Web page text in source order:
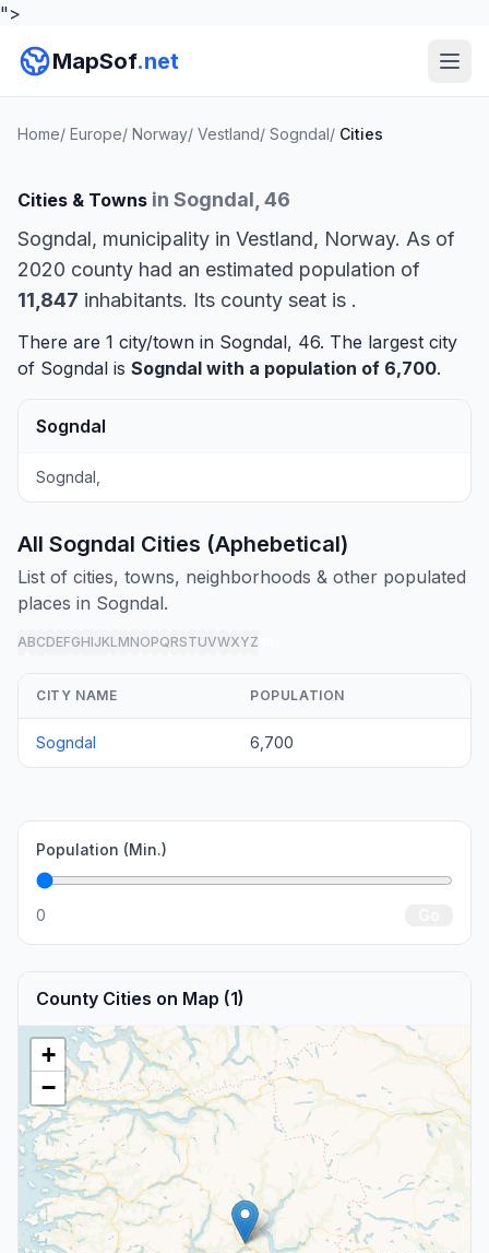
">
MapSof.net
Home/ Europe/ Norway/ Vestland/ Sogndal/ Cities
Cities & Towns in Sogndal, 46
Sogndal, municipality in Vestland, Norway. As of
2020 county had an estimated population of
11,847 inhabitants. Its county seat is .
There are 1 city/town in Sogndal, 46. The largest city
of Sogndal is Sogndal with a population of 6,700.
Sogndal
Sogndal,
All Sogndal Cities (Aphebetical)
List of cities, towns, neighborhoods & other populated
places in Sogndal.
ABCDEFGHIJKLMNOPQRSTUVWXYZ
CITY NAME POPULATION
Sogndal 6,700
Population (Min.)
0
County Cities on Map (1)
+
−